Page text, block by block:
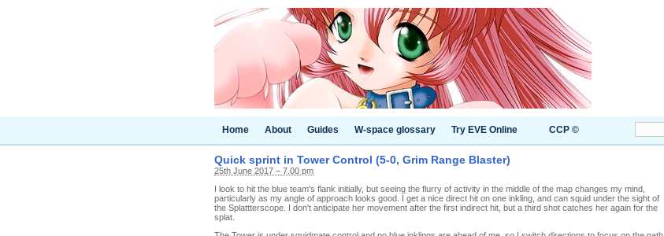
Home About Guides W-space glossary Try EVE Online CCP ©
Quick sprint in Tower Control (5-0, Grim Range Blaster)
25th June 2017 – 7.00 pm
I look to hit the blue team's flank initially, but seeing the flurry of activity in the middle of the map changes my mind,
particularly as my angle of approach looks good. I get a nice direct hit on one inkling, and can squid under the sight of
the Splattterscope. I don't anticipate her movement after the first indirect hit, but a third shot catches her again for the
splat.